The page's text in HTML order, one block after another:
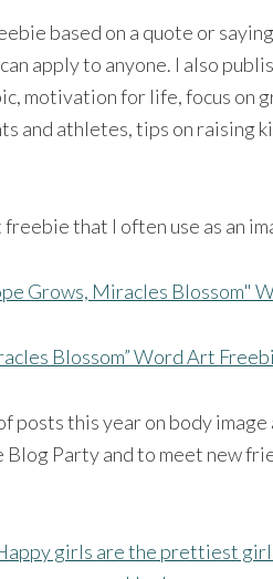
based on a quote or
apply to anyone. I also
motivation for life, focus on
and athletes, tips on raising
freebie that I often use as an
Blossom” Word Art
posts this year on body image
Party and to meet new